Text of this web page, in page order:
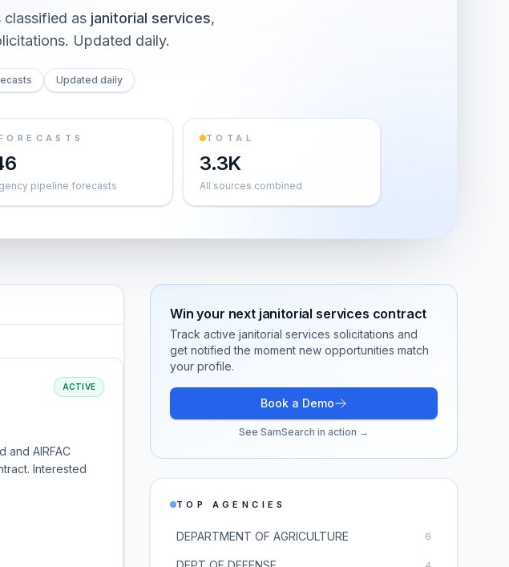
as janitorial services,
. Updated daily.
Updated daily
pipeline forecasts
TOTAL
3.3K
All sources combined
ACTIVE
and AIRFAC
Interested
Win your next janitorial services contract
Track active janitorial services solicitations and
get notified the moment new opportunities match
your profile.
Book a Demo
See SamSearch in action →
TOP AGENCIES
DEPARTMENT OF AGRICULTURE 6